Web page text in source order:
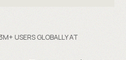
USERS GLOBALLY AT